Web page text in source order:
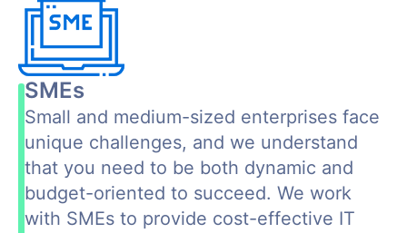
SMEs
Small and medium-sized enterprises face
unique challenges, and we understand
that you need to be both dynamic and
budget-oriented to succeed. We work
with SMEs to provide cost-effective IT